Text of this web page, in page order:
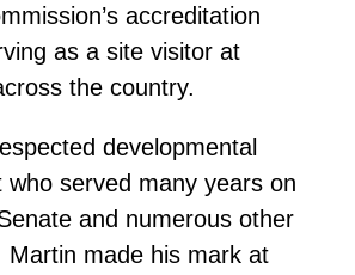
accreditation
as a site visitor at
the country.
developmental
who served many years on
and numerous other
Martin made his mark at